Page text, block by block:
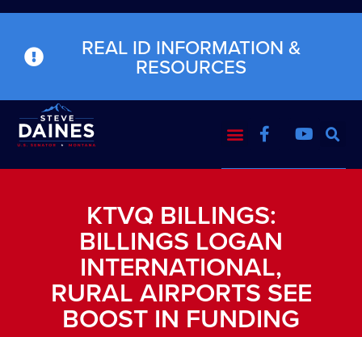
REAL ID INFORMATION &
RESOURCES
KTVQ BILLINGS:
BILLINGS LOGAN
INTERNATIONAL,
RURAL AIRPORTS SEE
BOOST IN FUNDING